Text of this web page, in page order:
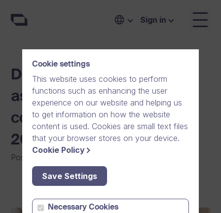
Sign in
Dream Broker recognised
as one of the largest ICT
companies in Finland in
2021 by IT publication Tivi
Posted on 11/10/2021
Cookie settings
This website uses cookies to perform
functions such as enhancing the user
experience on our website and helping us
to get information on how the website
content is used. Cookies are small text files
that your browser stores on your device.
Cookie Policy
Save Settings
Necessary Cookies